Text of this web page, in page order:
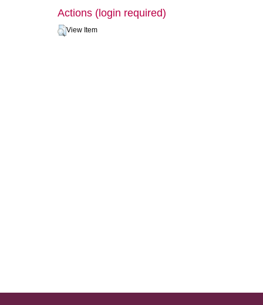
Actions (login required)
View Item